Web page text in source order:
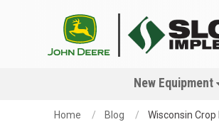
New Equipment
Home Blog Wisconsin